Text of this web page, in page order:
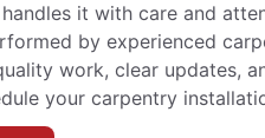
it with care and
by experienced
work, clear updates,
your carpentry